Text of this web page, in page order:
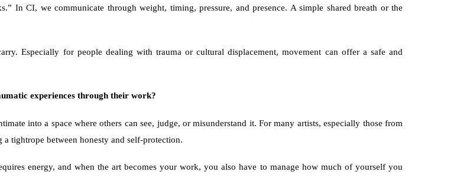
In CI, we communicate through weight, timing, pressure, and presence. A simple shared breath or the
Especially for people dealing with trauma or cultural displacement, movement can offer a safe and
experiences through their work?
into a space where others can see, judge, or misunderstand it. For many artists, especially those from
tightrope between honesty and self-protection.
energy, and when the art becomes your work, you also have to manage how much of yourself you